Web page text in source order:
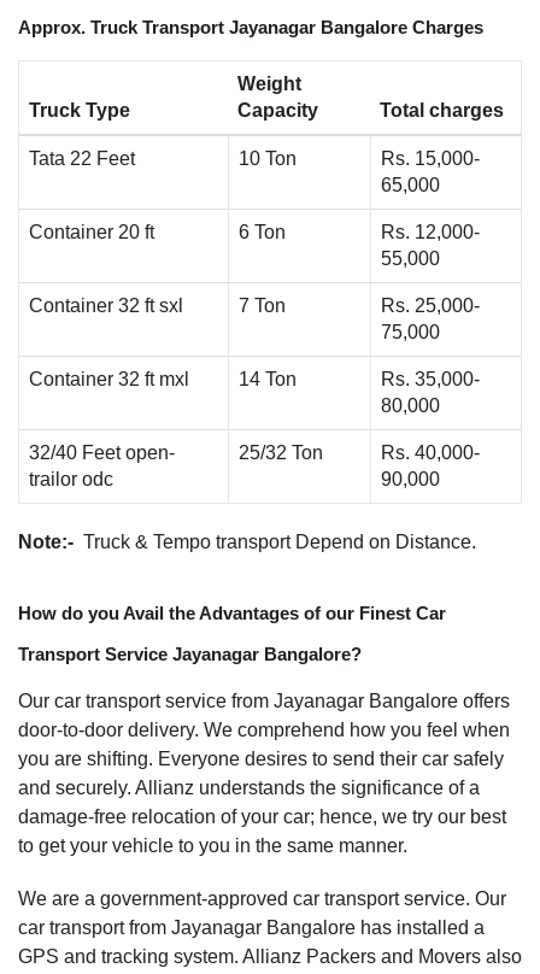
Approx. Truck Transport Jayanagar Bangalore Charges
Truck Type
Weight
Capacity
Total charges
Tata 22 Feet 10 Ton
Rs. 15,000-
65,000
Container 20 ft 6 Ton
Rs. 12,000-
55,000
Container 32 ft sxl 7 Ton
Rs. 25,000-
75,000
Container 32 ft mxl 14 Ton
Rs. 35,000-
80,000
32/40 Feet open-
trailor odc
25/32 Ton
Rs. 40,000-
90,000
Note:- Truck & Tempo transport Depend on Distance.
How do you Avail the Advantages of our Finest Car
Transport Service Jayanagar Bangalore?
Our car transport service from Jayanagar Bangalore offers
door-to-door delivery. We comprehend how you feel when
you are shifting. Everyone desires to send their car safely
and securely. Allianz understands the significance of a
damage-free relocation of your car; hence, we try our best
to get your vehicle to you in the same manner.
We are a government-approved car transport service. Our
car transport from Jayanagar Bangalore has installed a
GPS and tracking system. Allianz Packers and Movers also